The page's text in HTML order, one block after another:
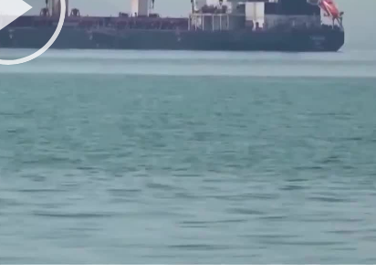
Play
Video